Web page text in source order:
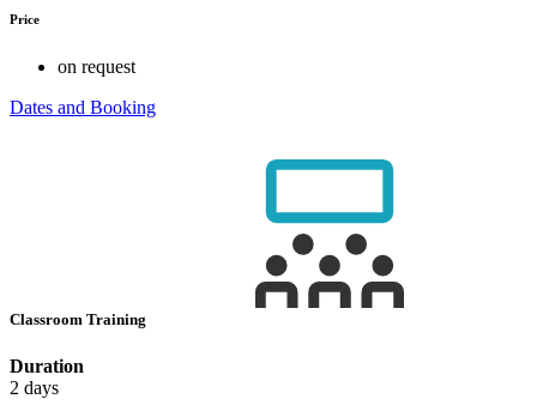
Price
on request
Dates and Booking
Classroom Training
Duration
2 days